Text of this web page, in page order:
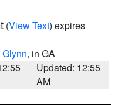
(View Text) expires
, in GA
Updated: 12:55
AM